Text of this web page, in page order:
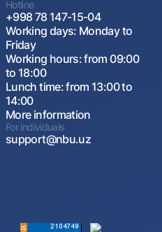
Hotline
+998 78 147-15-04
Working days: Monday to
Friday
Working hours: from 09:00
to 18:00
Lunch time: from 13:00 to
14:00
More information
For individuals
support@nbu.uz